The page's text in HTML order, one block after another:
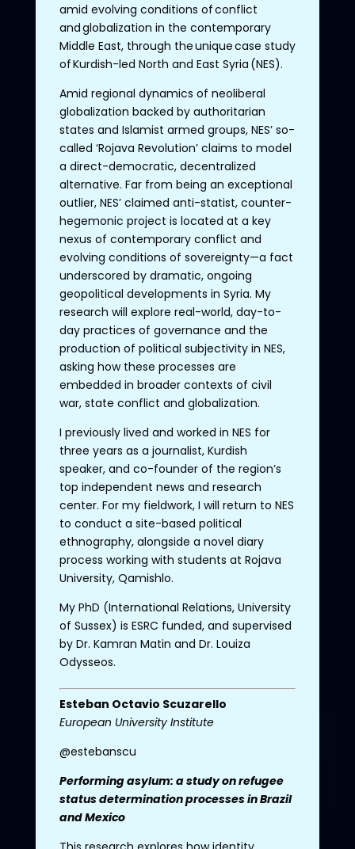
amid evolving conditions of conflict
and globalization in the contemporary
Middle East, through the unique case study
of Kurdish-led North and East Syria (NES).
Amid regional dynamics of neoliberal
globalization backed by authoritarian
states and Islamist armed groups, NES’ so-
called ‘Rojava Revolution’ claims to model
a direct-democratic, decentralized
alternative. Far from being an exceptional
outlier, NES’ claimed anti-statist, counter-
hegemonic project is located at a key
nexus of contemporary conflict and
evolving conditions of sovereignty—a fact
underscored by dramatic, ongoing
geopolitical developments in Syria. My
research will explore real-world, day-to-
day practices of governance and the
production of political subjectivity in NES,
asking how these processes are
embedded in broader contexts of civil
war, state conflict and globalization.
I previously lived and worked in NES for
three years as a journalist, Kurdish
speaker, and co-founder of the region’s
top independent news and research
center. For my fieldwork, I will return to NES
to conduct a site-based political
ethnography, alongside a novel diary
process working with students at Rojava
University, Qamishlo.
My PhD (International Relations, University
of Sussex) is ESRC funded, and supervised
by Dr. Kamran Matin and Dr. Louiza
Odysseos.
Esteban Octavio Scuzarello
European University Institute
@estebanscu
Performing asylum: a study on refugee
status determination processes in Brazil
and Mexico